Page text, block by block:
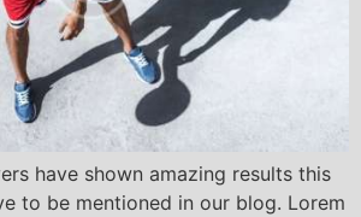
have shown amazing results this
to be mentioned in our blog. Lorem